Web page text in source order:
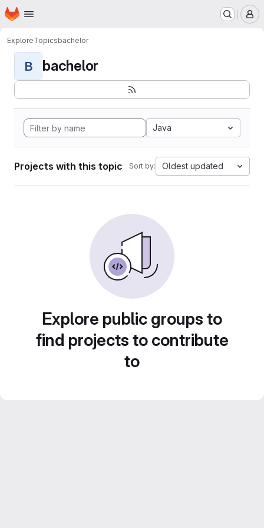
Skip to main content
Homepage
ExploreTopicsbachelor
B bachelor
Java
Projects with this topic Sort by: Oldest updated
Explore public groups to
find projects to contribute
to